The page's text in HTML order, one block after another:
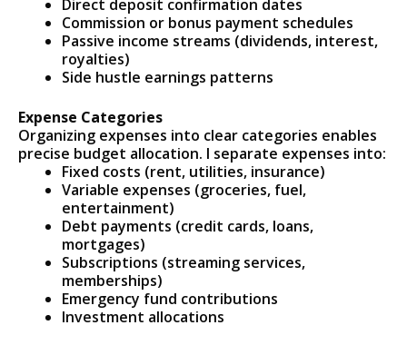
Direct deposit confirmation dates
Commission or bonus payment schedules
Passive income streams (dividends, interest,
royalties)
Side hustle earnings patterns
Expense Categories
Organizing expenses into clear categories enables
precise budget allocation. I separate expenses into:
Fixed costs (rent, utilities, insurance)
Variable expenses (groceries, fuel,
entertainment)
Debt payments (credit cards, loans,
mortgages)
Subscriptions (streaming services,
memberships)
Emergency fund contributions
Investment allocations